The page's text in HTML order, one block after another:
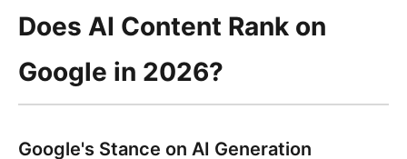
Does AI Content Rank on
Google in 2026?
Google's Stance on AI Generation